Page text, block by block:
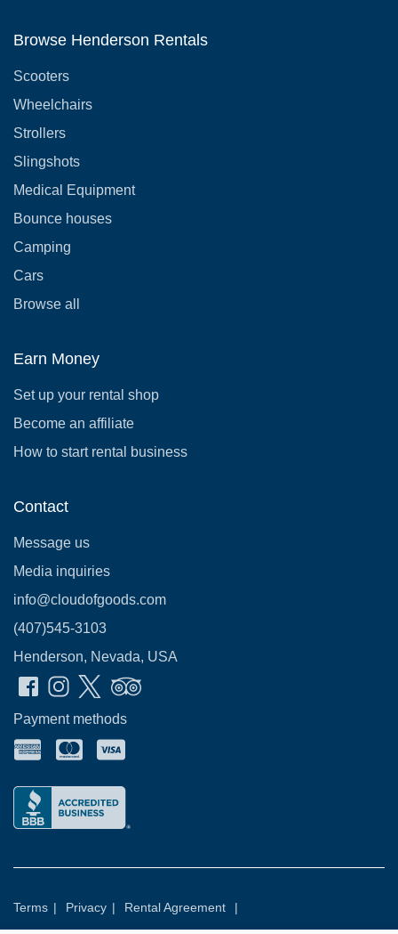
Browse Henderson Rentals
Scooters
Wheelchairs
Strollers
Slingshots
Medical Equipment
Bounce houses
Camping
Cars
Browse all
Earn Money
Set up your rental shop
Become an affiliate
How to start rental business
Contact
Message us
Media inquiries
info@cloudofgoods.com
(407)545-3103
Henderson, Nevada, USA
Payment methods
Terms | Privacy | Rental Agreement |